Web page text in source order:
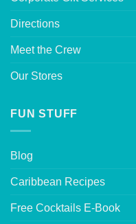
Directions
Meet the Crew
Our Stores
FUN STUFF
Blog
Caribbean Recipes
Free Cocktails E-Book